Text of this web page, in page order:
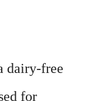
dairy-free
for